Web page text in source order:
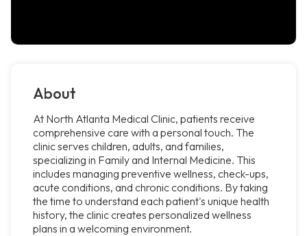
About
At North Atlanta Medical Clinic, patients receive
comprehensive care with a personal touch. The
clinic serves children, adults, and families,
specializing in Family and Internal Medicine. This
includes managing preventive wellness, check-ups,
acute conditions, and chronic conditions. By taking
the time to understand each patient's unique health
history, the clinic creates personalized wellness
plans in a welcoming environment.